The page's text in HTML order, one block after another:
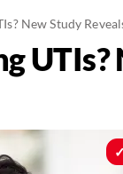
New Study
UTIs?